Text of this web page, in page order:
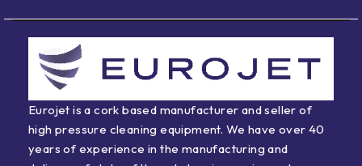
Eurojet is a cork based manufacturer and seller of
high pressure cleaning equipment. We have over 40
years of experience in the manufacturing and